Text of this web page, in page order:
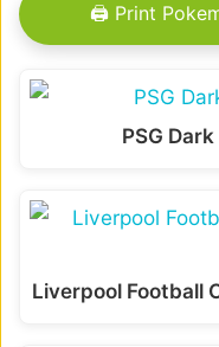
🖨 Print
PSG
Liverpool Football